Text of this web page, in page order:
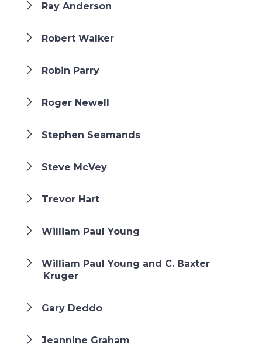
Ray Anderson
Robert Walker
Robin Parry
Roger Newell
Stephen Seamands
Steve McVey
Trevor Hart
William Paul Young
William Paul Young and C. Baxter
Kruger
Gary Deddo
Jeannine Graham